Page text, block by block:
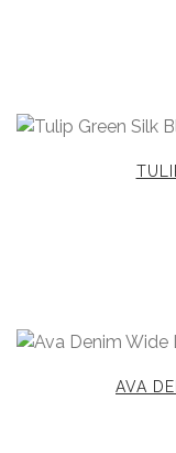
AVA